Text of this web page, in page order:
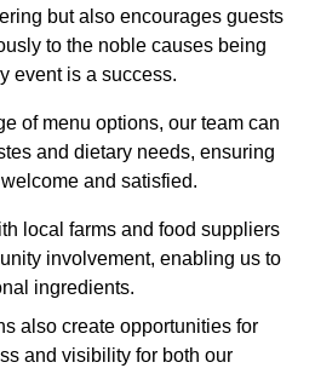
but also encourages guests
to the noble causes being
event is a success.
of menu options, our team can
and dietary needs, ensuring
and satisfied.
local farms and food suppliers
involvement, enabling us to
ingredients.
also create opportunities for
and visibility for both our